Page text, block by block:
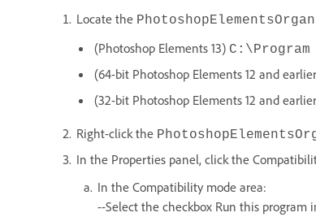
Locate the
(Photoshop Elements 13)
(64-bit Photoshop Elements 12 and
(32-bit Photoshop Elements 12 and
Right-click the
In the Properties panel, click the
In the Compatibility mode area:
--Select the checkbox Run this program